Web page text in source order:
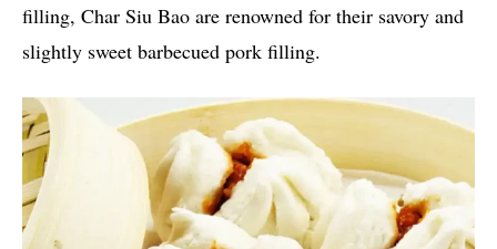
filling, Char Siu Bao are renowned for their savory and
slightly sweet barbecued pork filling.